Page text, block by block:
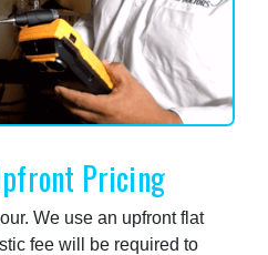
Pricing
We use an upfront flat
fee will be required to